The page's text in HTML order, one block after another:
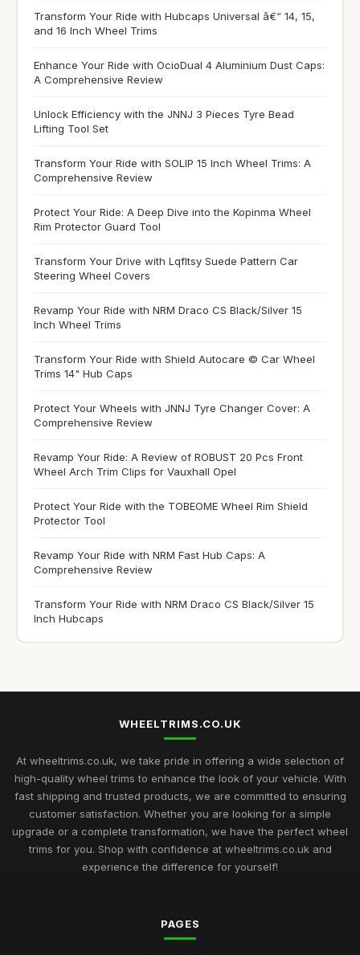
Transform Your Ride with Hubcaps Universal â€“ 14, 15,
and 16 Inch Wheel Trims
Enhance Your Ride with OcioDual 4 Aluminium Dust Caps:
A Comprehensive Review
Unlock Efficiency with the JNNJ 3 Pieces Tyre Bead
Lifting Tool Set
Transform Your Ride with SOLIP 15 Inch Wheel Trims: A
Comprehensive Review
Protect Your Ride: A Deep Dive into the Kopinma Wheel
Rim Protector Guard Tool
Transform Your Drive with Lqfltsy Suede Pattern Car
Steering Wheel Covers
Revamp Your Ride with NRM Draco CS Black/Silver 15
Inch Wheel Trims
Transform Your Ride with Shield Autocare © Car Wheel
Trims 14" Hub Caps
Protect Your Wheels with JNNJ Tyre Changer Cover: A
Comprehensive Review
Revamp Your Ride: A Review of ROBUST 20 Pcs Front
Wheel Arch Trim Clips for Vauxhall Opel
Protect Your Ride with the TOBEOME Wheel Rim Shield
Protector Tool
Revamp Your Ride with NRM Fast Hub Caps: A
Comprehensive Review
Transform Your Ride with NRM Draco CS Black/Silver 15
Inch Hubcaps
WHEELTRIMS.CO.UK
At wheeltrims.co.uk, we take pride in offering a wide selection of
high-quality wheel trims to enhance the look of your vehicle. With
fast shipping and trusted products, we are committed to ensuring
customer satisfaction. Whether you are looking for a simple
upgrade or a complete transformation, we have the perfect wheel
trims for you. Shop with confidence at wheeltrims.co.uk and
experience the difference for yourself!
PAGES